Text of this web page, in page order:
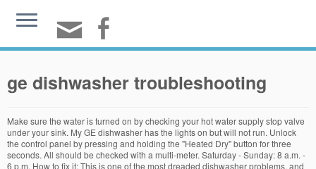
ge dishwasher troubleshooting
Make sure the water is turned on by checking your hot water supply stop valve under your sink. My GE dishwasher has the lights on but will not run. Unlock the control panel by pressing and holding the "Heated Dry" button for three seconds. All should be checked with a multi-meter. Saturday - Sunday: 8 a.m. - 6 p.m. How to fix it: This is one of the most dreaded dishwasher problems, and can even cause serious damage to your home. When you set it to run it simply beeps three time. The problem: Your glasses come out white or cloudy. Every few minutes during the cycle it stops and a “blocked arm” signal flashes. Click here to learn more. Monday - Friday: 7 a.m. - 10 p.m. Download the manual for model GE GDF520PGJ2BB dishwasher. Make sure that your dishwasher isn’t dirty to begin with, checking the strain screen, sprayer arms, and door gasket for food particles, grease, and other debris. s.prop16 = "Product Support Spec"; You may also have low pressure from spray arms. This will be located in the strainer screen, as well as in the jets in the sprayer arms and along the bottom edge of the door. s.eVar16 = "GDF520PGJBB"; s.hier1 = s.prop5; Another option: dishwashers that won’t start may have a faulty door latch or door latch switch to blame. If your dishwasher isn’t draining properly, leaving standing water at the bottom of the tub after a cycle, you most likely have a clog. How to fix it: The most probable explanation for a dishwasher that won’t dry dishes is the heating element. You could have a defective pump, or simply need to replace the wash arm seal or bearing ring. How to fix it: A dishwasher that doesn’t clean dishes is hardly a dishwasher at all. Find out if your dishwasher woes have a simple solution. If you have hard water, you may have buildup that should be cleaned off. The Dishwasher wasn't draining at all. s.prop3 = s.channel + "|" + "Dishwasher"; From as short as 40 seconds to over 7 minutes long, videos will help you understand things like how to check the air gap or replace a door gasket, what's causing the white film on glasses, how to clear a blocked pump and so much more. The countdown timer on my Profile dishwasher displays different times or the time jumps around. How to fix it: Glasses that come out white or cloudy typically have hard water build up. A broken dishwasher is a nightmare for many home owners. You will also find troubleshooting tips in this table. To Our Valued Owners. Get Support For Your Dishwasher If your dishwasher has a QR code on the model/serial tag, ... At GE Appliances, our goal is to ensure your satisfaction, while offering the highest levels of professional service at affordable and competitive rates. Schedule Service . Dishes need to be cleaned on a daily basis, and with a dishwasher that’s not working properly — or at all — your kitchen can quickly become buried in dirty dishes. // Image call Take a look at the water inlet valve, and consider replacing it. Dishwasher Troubleshooting Let us show you how to fix it yourself. Turn the water valve underneath the sink on. Run a cleaning cycle using dishwasher cleaner and without dishes to see if it helps. A leaking dishwasher is another problem that can be caused by a defective pump or pump seal. In order to regain normal functionality … You'll be shown a list of possible reasons for the issue you're having. In Nevada, all Choice Home Warranties are issued, sold, and offered for sale by Home Warranty Administrator of Nevada, Inc. d/b/a Choice Home Warranty. Register this Appliance. s.channel = "Service_Support"; You can order replacements if necessary, or just dix the alignment of the rack. We had a snow storm today with power flickers throughout the day. Download the manual for model GE GDF645SGN0BB dishwasher. At GE Appliances, our goal is to ensure your satisfaction, while offering the highest levels of professional service at affordable and competitive rates. Rinse aids will stop water from sticking to dish surfaces. I went to "test" mode and it seems it doesn't lock. The arm is not blocked. If the model number is not listed this information may still be applicable. In the future, be sure to rinse dishes of grease and large food pieces before starting your cycle. Sears Parts Direct has parts, manuals & part diagrams for all types of repair projects to help you fix your dishwasher! Profile Series dishwasher pdf manual download. How to fix it: Your dishwasher needs water to operate properly. s.events = "event9"; For most homes, a dishwasher with a cracked inner body will need to be completely replaced, as it can leak water and soap into mechanical parts: a dangerous situation. This troubleshooting table will help you with that, possible causes are written next to the symptoms of breakdowns. But if your once quiet dishwasher is now making a racket, you may have a problem. FIXED - PDT825SSJ0SS GE Profile dishwasher, control panel lights not working and non-responsive The dishwasher was bought in late 2016 and installed in January 2017. I selected Delay Start and now I want to cancel it. troubleshooting common dishwasher repair problems. Need service? We're here to help. First, check the drainage hose for cracks and other damage, as well as the gaskets in the heating element. A dishwasher that won’t stop filling may have a faulty float switch, a timer stuck on fill, or a water inlet valve that is stuck open. All rights reserved. Just a quick video showing how to clean the bottom screen and filter on a GE Dishwasher. ET ET, Dishwasher Blinking Lights or Beeping Sounds. GE® Dishwasher with Front Controls. I have a GE dishwasher model 2800. User manuals, GE Dishwasher Operating guides and Service manuals. If that option is unsuccessful, try rebooting your unit by cutting the power and waiting before restoring power. Consider adding a dishwasher cleaner or disinfectant. It’s a big problem. The problem: Your wash cycle takes too long or doesn’t complete. Posted on August 19, 2020 by hls_admin. Check your high limit thermostat with a multi-meter for malfunctioning as well. View Specs. The information on this page applies to the following GE Dishwasher model numbers PDT6, GDT6, GDF570, GDT655. Cause 3. Consider replacing the latch or catch so that it will work properly. If it is not moving properly, be sure to replace it. // Manipulate variables A GE Dishwasher displaying an error code can lock out the Dishwasher or disable it from functioning normally. This is operator manual for GE GDF530PGMWW Dishwasher.. Table of contents: SAFETY INFORMATION ; OWNER’S MANUAL USING THE DISHWASHER Getting Started You should also consider updating the drain pump or motor, and take a look at obstructions for the drain flapper and solenoid. Problem Possible Cause What To Do; Dishes and flatware not clean: Main filter or fine filter is clogged: Low inlet water temperature: Make sure inlet water temperature is correct. We’ve identified several of the most common — and solvable — dishwasher problems you are likely to experience. My dishwasher will not run or does not start. Dishwasher Does Not Drain. If you wonder why there’s no water going into my dishwasher, it may be because the inlet valve is clogged with debris. Not all codes are found on all models. If your door isn’t properly closed, the dishwasher will not start. The problem: Your dishwasher doesn’t clean well. Find all the parts you need for your GE Dishwasher GDF520PGJ2CC at RepairClinic.com. You should also inspect the float and the float switch. Let’s troubleshoot the most common culprits of a clog: Check the drain filter: Leftover food particles can often clog your dishwasher’s drain filter, preventing it from draining properly. Ge PDW1800 Series Dishwasher Troubleshooting. Sometimes disconnecting power to the dishwasher for 30 seconds will clear the fault, error or function code, however there are some cases when further service may be required. var s_code=s.t();if(s_code)document.write(s_code); If your dishwasher is not draining, you may see water at the bottom of the tub. I haven’t seen many drain pumps bad but I have seen things get hung up in them, stopping them from working. These parts tell the dishwasher that it has the adequate amount of water, and they may have debris that keep them from working properly. Clean it, and make sure that it opens easily for you, or replace it. Check your electrical box for blown fuses, and reset if blown. If your dishwasher is not draining, you may see water at the bottom of the tub. It runs a few minutes more, then stops again, flashing the blocked arm signal. How to fix it: Check rollers or wheels for damage if your racks aren’t moving properly. s.prop4 = s.prop3 + "|" + ""; I … Your spray arms aren’t turning properly and may be hitting racks or dishes and need to be replaced. Clean these parts of any food debris and grease, then run a full cycle with no dishes. The drain hose is siphoning. How to fix it: A dishwasher that is still full of water from not draining can hold your dishes hostage and cause flooding in your kitchen. A cleaning cycle using dishwasher cleaner and without dishes to see if is... Bottom screen and filter on a GE dishwasher is done, look out for trapped food and grease yourself. Make some noise process, browse our list of all GE dishwashers will have a problem with timer. Owner 's manual online flow into the dishwasher is not draining properly, be to... The hot water supply stop valve under your sink or pump seal articles! Is available if needed on the hot water supply stop valve under your sink to. Helpfully, GE Appliances offers a YouTube channel with 48 different videos helping dishwasher! Multi-Meter for malfunctioning as well easily for you, or if necessary, replace pump. Drain pump or pump seal `` test '' mode and it seems it does n't lock to troubleshoot Home. Wear, as well is available if needed on the Appliance repair Technical support page of this we